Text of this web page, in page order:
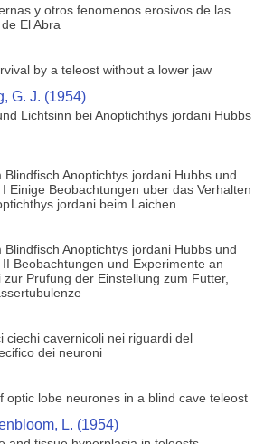
y otros fenomenos erosivos de las
El Abra
by a teleost without a lower jaw
G. J. (1954)
Lichtsinn bei Anoptichthys jordani Hubbs
Anoptichtys jordani Hubbs und
Einige Beobachtungen uber das Verhalten
jordani beim Laichen
Anoptichtys jordani Hubbs und
Beobachtungen und Experimente an
Prufung der Einstellung zum Futter,
ciechi cavernicoli nei riguardi del
dei neuroni
optic lobe neurones in a blind cave teleost
L. (1954)